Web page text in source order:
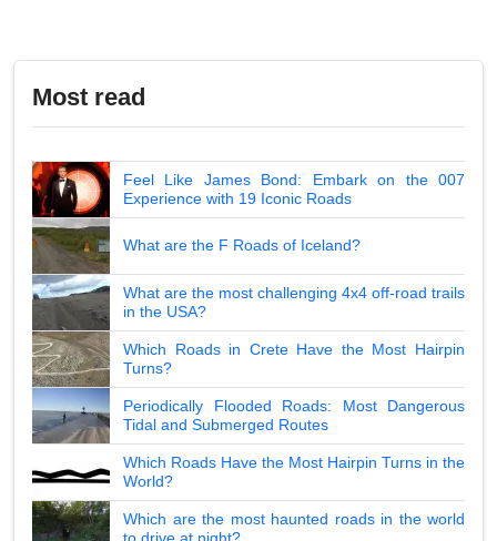
Most read
Feel Like James Bond: Embark on the 007
Experience with 19 Iconic Roads
What are the F Roads of Iceland?
What are the most challenging 4x4 off-road trails
in the USA?
Which Roads in Crete Have the Most Hairpin
Turns?
Periodically Flooded Roads: Most Dangerous
Tidal and Submerged Routes
Which Roads Have the Most Hairpin Turns in the
World?
Which are the most haunted roads in the world
to drive at night?